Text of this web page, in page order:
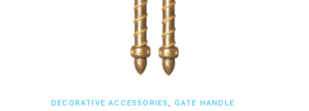
Read more
DECORATIVE ACCESSORIES, GATE HANDLE